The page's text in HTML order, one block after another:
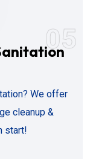
05
We offer
cleanup &
start!